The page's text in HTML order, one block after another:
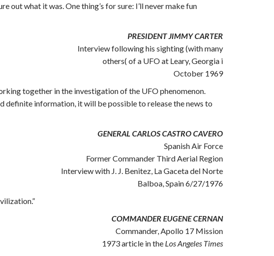
out what it was. One thing’s for sure: I’ll never make fun
PRESIDENT JIMMY CARTER
Interview following his sighting (with many
others( of a UFO at Leary, Georgia i
October 1969
together in the investigation of the UFO phenomenon.
definite information, it will be possible to release the news to
GENERAL CARLOS CASTRO CAVERO
Spanish Air Force
Former Commander Third Aerial Region
Interview with J. J. Benitez, La Gaceta del Norte
Balboa, Spain 6/27/1976
COMMANDER EUGENE CERNAN
Commander, Apollo 17 Mission
1973 article in the Los Angeles Times